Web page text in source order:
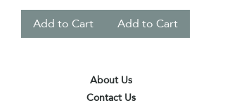
Add to Cart Add to Cart
About Us
Contact Us